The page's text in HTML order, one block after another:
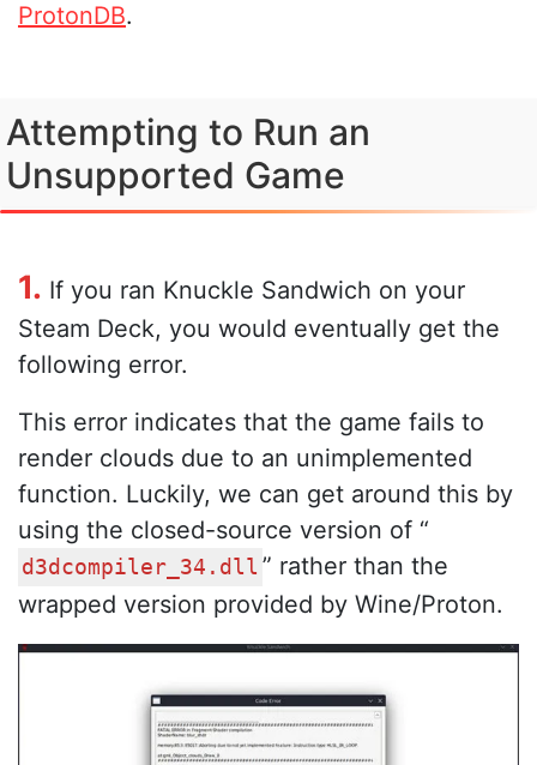
ProtonDB.
Attempting to Run an
Unsupported Game
1. If you ran Knuckle Sandwich on your
Steam Deck, you would eventually get the
following error.
This error indicates that the game fails to
render clouds due to an unimplemented
function. Luckily, we can get around this by
using the closed-source version of “
d3dcompiler_34.dll ” rather than the
wrapped version provided by Wine/Proton.